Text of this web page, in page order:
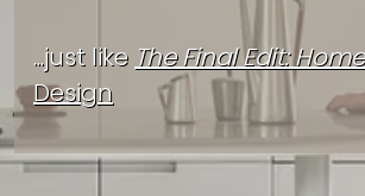
...just like The Final Edit: Home
Design